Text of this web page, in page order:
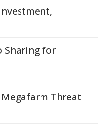
Sharing for
Megafarm Threat